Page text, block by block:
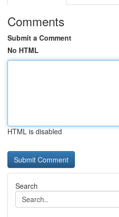
Comments
Submit a Comment
No HTML
HTML is disabled
Search